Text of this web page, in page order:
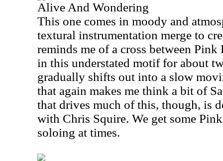
Alive And Wondering
This one comes in moody and
textural instrumentation merge to
reminds me of a cross between
in this understated motif for about
gradually shifts out into a slow
that again makes me think a bit of
that drives much of this, though, is
with Chris Squire. We get some
soloing at times.